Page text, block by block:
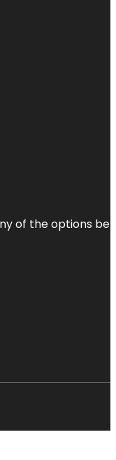
of the options